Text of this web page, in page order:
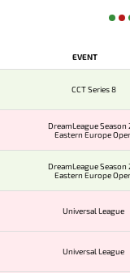
EVENT
CCT Series 8
DreamLeague Season
Eastern Europe
DreamLeague Season
Eastern Europe
Universal League
Universal League